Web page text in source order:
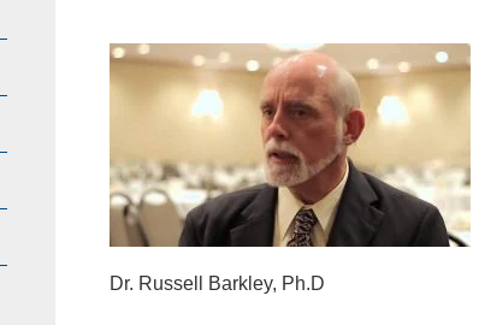
Dr. Russell Barkley, Ph.D